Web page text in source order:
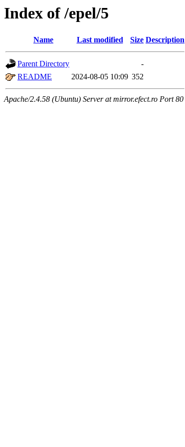
Index of /epel/5
Name Last modified Size Description
Parent Directory
-
README
2024-08-05 10:09 352
Apache/2.4.58 (Ubuntu) Server at mirror.efect.ro Port 80